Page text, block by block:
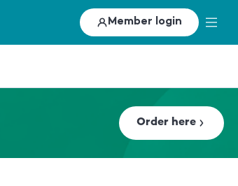
Member login
Order here